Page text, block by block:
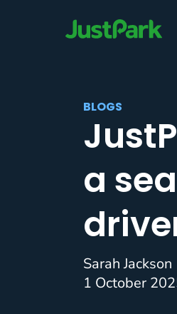
BLOGS
a
Sarah Jackson
1 October